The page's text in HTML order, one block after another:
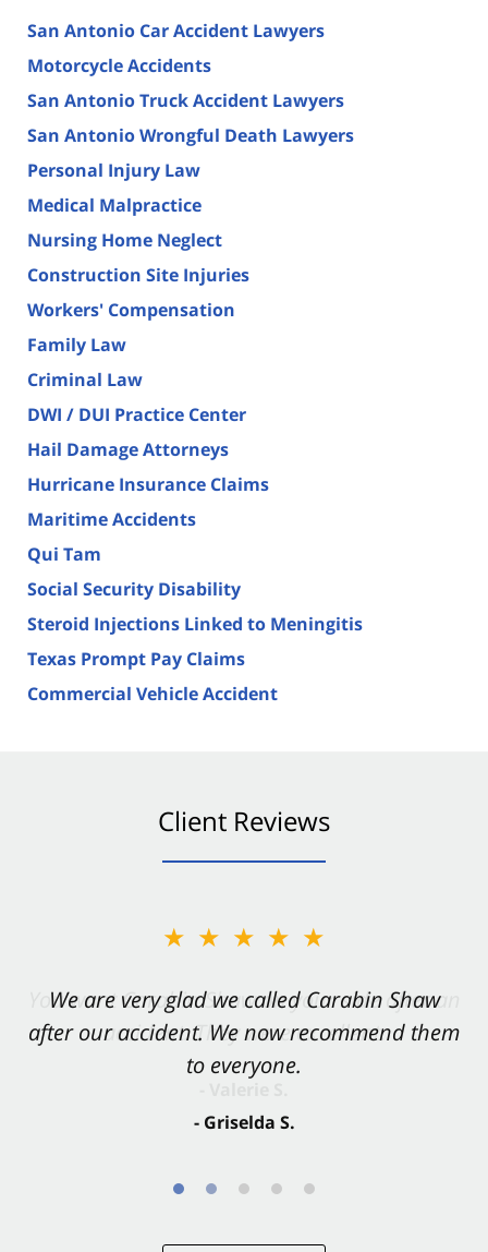
San Antonio Car Accident Lawyers
Motorcycle Accidents
San Antonio Truck Accident Lawyers
San Antonio Wrongful Death Lawyers
Personal Injury Law
Medical Malpractice
Nursing Home Neglect
Construction Site Injuries
Workers' Compensation
Family Law
Criminal Law
DWI / DUI Practice Center
Hail Damage Attorneys
Hurricane Insurance Claims
Maritime Accidents
Qui Tam
Social Security Disability
Steroid Injections Linked to Meningitis
Texas Prompt Pay Claims
Commercial Vehicle Accident
Client Reviews
★★★★★
We are very glad we called Carabin Shaw
after our accident. We now recommend them
to everyone.
- Griselda S.
★★★★★
You want Carabin Shaw on your side after an
accident. They were excellent.